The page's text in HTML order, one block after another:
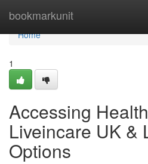
bookmarkunit
Home
Home
1
Accessing
Liveincare UK &
Options